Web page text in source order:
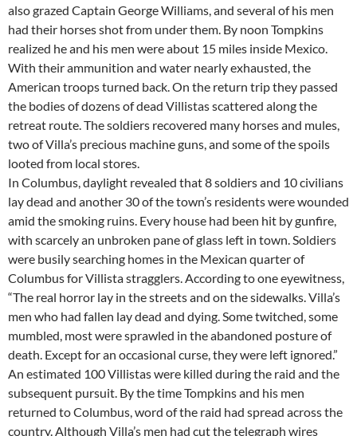
also grazed Captain George Williams, and several of his men
had their horses shot from under them. By noon Tompkins
realized he and his men were about 15 miles inside Mexico.
With their ammunition and water nearly exhausted, the
American troops turned back. On the return trip they passed
the bodies of dozens of dead Villistas scattered along the
retreat route. The soldiers recovered many horses and mules,
two of Villa’s precious machine guns, and some of the spoils
looted from local stores.
In Columbus, daylight revealed that 8 soldiers and 10 civilians
lay dead and another 30 of the town’s residents were wounded
amid the smoking ruins. Every house had been hit by gunfire,
with scarcely an unbroken pane of glass left in town. Soldiers
were busily searching homes in the Mexican quarter of
Columbus for Villista stragglers. According to one eyewitness,
“The real horror lay in the streets and on the sidewalks. Villa’s
men who had fallen lay dead and dying. Some twitched, some
mumbled, most were sprawled in the abandoned posture of
death. Except for an occasional curse, they were left ignored.”
An estimated 100 Villistas were killed during the raid and the
subsequent pursuit. By the time Tompkins and his men
returned to Columbus, word of the raid had spread across the
country. Although Villa’s men had cut the telegraph wires